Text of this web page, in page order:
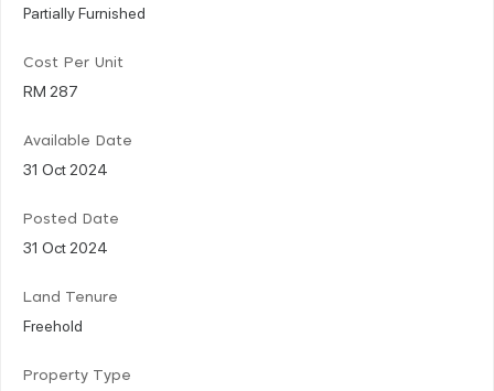
Partially Furnished
Cost Per Unit
RM 287
Available Date
31 Oct 2024
Posted Date
31 Oct 2024
Land Tenure
Freehold
Property Type